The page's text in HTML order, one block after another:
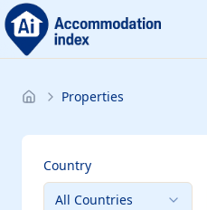
Properties
Country
All Countries